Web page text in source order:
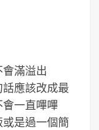
滿溢出
應該改成最
一直嗶嗶
是過一個簡